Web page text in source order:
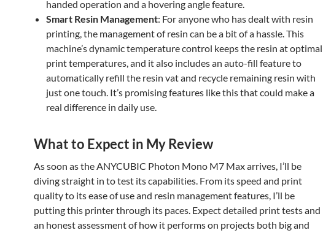
handed operation and a hovering angle feature.
Smart Resin Management: For anyone who has dealt with resin
printing, the management of resin can be a bit of a hassle. This
machine’s dynamic temperature control keeps the resin at optimal
print temperatures, and it also includes an auto-fill feature to
automatically refill the resin vat and recycle remaining resin with
just one touch. It’s promising features like this that could make a
real difference in daily use.
What to Expect in My Review
As soon as the ANYCUBIC Photon Mono M7 Max arrives, I’ll be
diving straight in to test its capabilities. From its speed and print
quality to its ease of use and resin management features, I’ll be
putting this printer through its paces. Expect detailed print tests and
an honest assessment of how it performs on projects both big and